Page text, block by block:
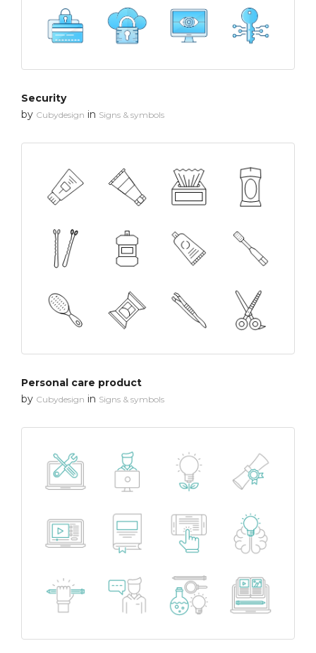
Security
by Cubydesign in Signs & symbols
Personal care product
by Cubydesign in Signs & symbols